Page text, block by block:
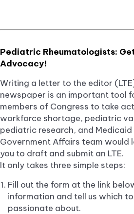
Pediatric Rheumatologists:
Advocacy!
Writing a letter to the editor
newspaper is an important tool
members of Congress to take
workforce shortage, pediatric
pediatric research, and Medicaid
Government Affairs team would
you to draft and submit an LTE.
It only takes three simple steps:
Fill out the form at the link
information and tell us which
passionate about.